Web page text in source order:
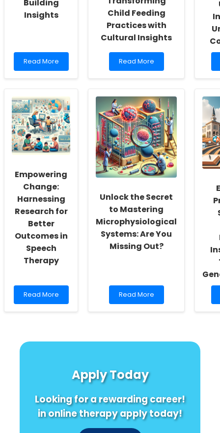
Building
Insights
Read
more
Your
Therapy
Skills
with
Sustainable
Building
Insights
Read More
Child Feeding
Practices with
Cultural Insights
Read
more
Futures:
Transforming
Child
Feeding
Practices
with
Cultural
Insights
Read More
Empowering
Change:
Harnessing
Research for
Better
Outcomes in
Speech
Therapy
Read
more
Research
Therapy
Read More
Unlock the Secret
to Mastering
Microphysiological
Systems: Are You
Missing Out?
Read
more
Systems:
Are
Missing
Read More
Apply Today
Looking for a rewarding career!
in online therapy apply today!